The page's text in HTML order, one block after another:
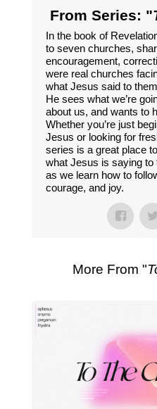
From Series: "
In the book of
to seven churches,
encouragement,
were real churches
what Jesus said to
He sees what we’re
about us, and wants to
Whether you’re just
Jesus or looking for
series is a great place
what Jesus is saying to
as we learn how to
courage, and joy.
More From "